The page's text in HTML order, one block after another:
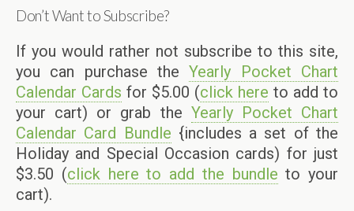
Don’t Want to Subscribe?
If you would rather not subscribe to this site,
you can purchase theYearly Pocket Chart
Calendar Cards for $5.00 (click here to add to
your cart) or grab the Yearly Pocket Chart
Calendar Card Bundle {includes a set of the
Holiday and Special Occasion cards) for just
$3.50 (click here to add the bundle to your
cart).